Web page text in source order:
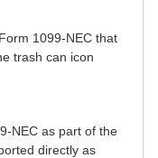
1099-NEC that
trash can icon
NEC as part of the
directly as